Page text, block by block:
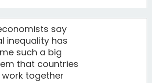
say
inequality has
such a big
that countries
together